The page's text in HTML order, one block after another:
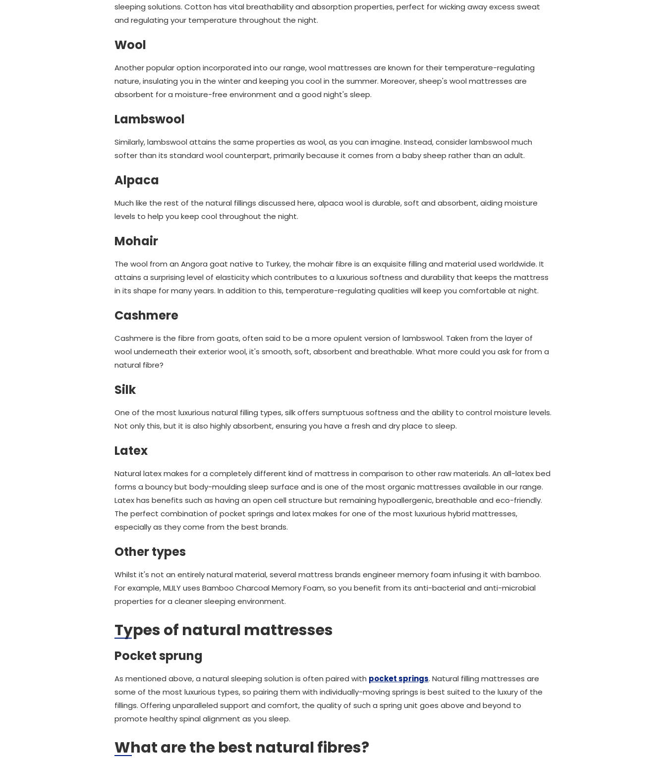
sleeping solutions. Cotton has vital breathability and absorption properties, perfect for wicking away excess sweat
and regulating your temperature throughout the night.
Wool
Another popular option incorporated into our range, wool mattresses are known for their temperature-regulating
nature, insulating you in the winter and keeping you cool in the summer. Moreover, sheep's wool mattresses are
absorbent for a moisture-free environment and a good night's sleep.
Lambswool
Similarly, lambswool attains the same properties as wool, as you can imagine. Instead, consider lambswool much
softer than its standard wool counterpart, primarily because it comes from a baby sheep rather than an adult.
Alpaca
Much like the rest of the natural fillings discussed here, alpaca wool is durable, soft and absorbent, aiding moisture
levels to help you keep cool throughout the night.
Mohair
The wool from an Angora goat native to Turkey, the mohair fibre is an exquisite filling and material used worldwide. It
attains a surprising level of elasticity which contributes to a luxurious softness and durability that keeps the mattress
in its shape for many years. In addition to this, temperature-regulating qualities will keep you comfortable at night.
Cashmere
Cashmere is the fibre from goats, often said to be a more opulent version of lambswool. Taken from the layer of
wool underneath their exterior wool, it's smooth, soft, absorbent and breathable. What more could you ask for from a
natural fibre?
Silk
One of the most luxurious natural filling types, silk offers sumptuous softness and the ability to control moisture levels.
Not only this, but it is also highly absorbent, ensuring you have a fresh and dry place to sleep.
Latex
Natural latex makes for a completely different kind of mattress in comparison to other raw materials. An all-latex bed
forms a bouncy but body-moulding sleep surface and is one of the most organic mattresses available in our range.
Latex has benefits such as having an open cell structure but remaining hypoallergenic, breathable and eco-friendly.
The perfect combination of pocket springs and latex makes for one of the most luxurious hybrid mattresses,
especially as they come from the best brands.
Other types
Whilst it's not an entirely natural material, several mattress brands engineer memory foam infusing it with bamboo.
For example, MLILY uses Bamboo Charcoal Memory Foam, so you benefit from its anti-bacterial and anti-microbial
properties for a cleaner sleeping environment.
Types of natural mattresses
Pocket sprung
As mentioned above, a natural sleeping solution is often paired with pocket springs. Natural filling mattresses are
some of the most luxurious types, so pairing them with individually-moving springs is best suited to the luxury of the
fillings. Offering unparalleled support and comfort, the quality of such a spring unit goes above and beyond to
promote healthy spinal alignment as you sleep.
What are the best natural fibres?